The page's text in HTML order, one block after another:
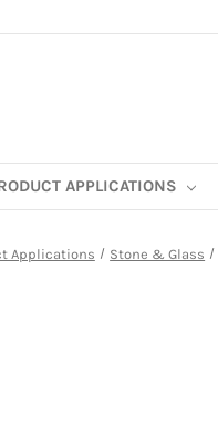
APPLICATIONS
Applications Stone & Glass